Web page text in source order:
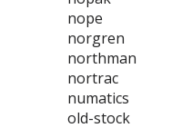
nope
norgren
northman
nortrac
numatics
old-stock